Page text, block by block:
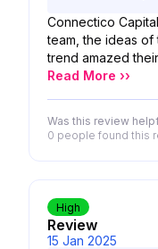
Connectico
team, the ideas
trend amazed
forward to the
Read More ››
Was this review
0 people found this
Review
High
15 Jan 2025